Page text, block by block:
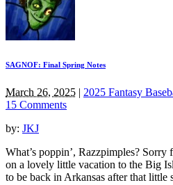
SAGNOF: Final Spring Notes
March 26, 2025 | 2025 Fantasy
15 Comments
by: JKJ
What’s poppin’, Razzpimples?
on a lovely little vacation to the Big
to be back in Arkansas after that little